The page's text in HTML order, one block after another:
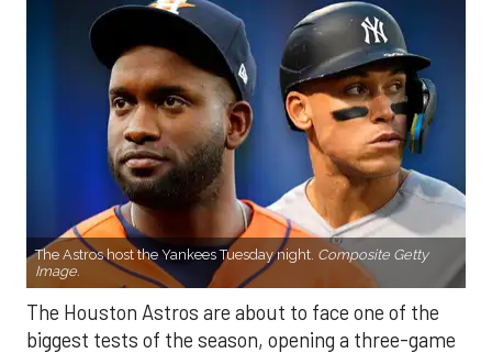
The Astros host the Yankees Tuesday night. Composite Getty
Image.
The Houston Astros are about to face one of the
biggest tests of the season, opening a three-game